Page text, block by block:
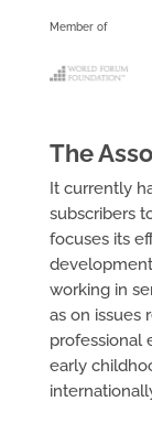
Member of
The
It currently
subscribers
focuses its
working in
as on issues
professional
early